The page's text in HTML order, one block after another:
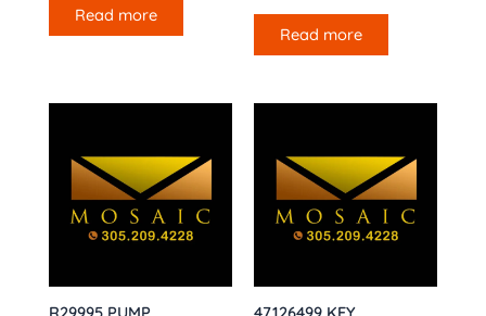
Read more
Read more
R29995 PUMP 47126499 KEY